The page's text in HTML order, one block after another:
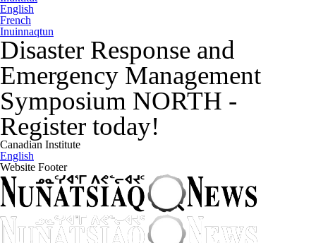
English
French
Inuinnaqtun
Disaster Response and
Emergency Management
Symposium NORTH -
Register today!
Canadian Institute
English
Website Footer